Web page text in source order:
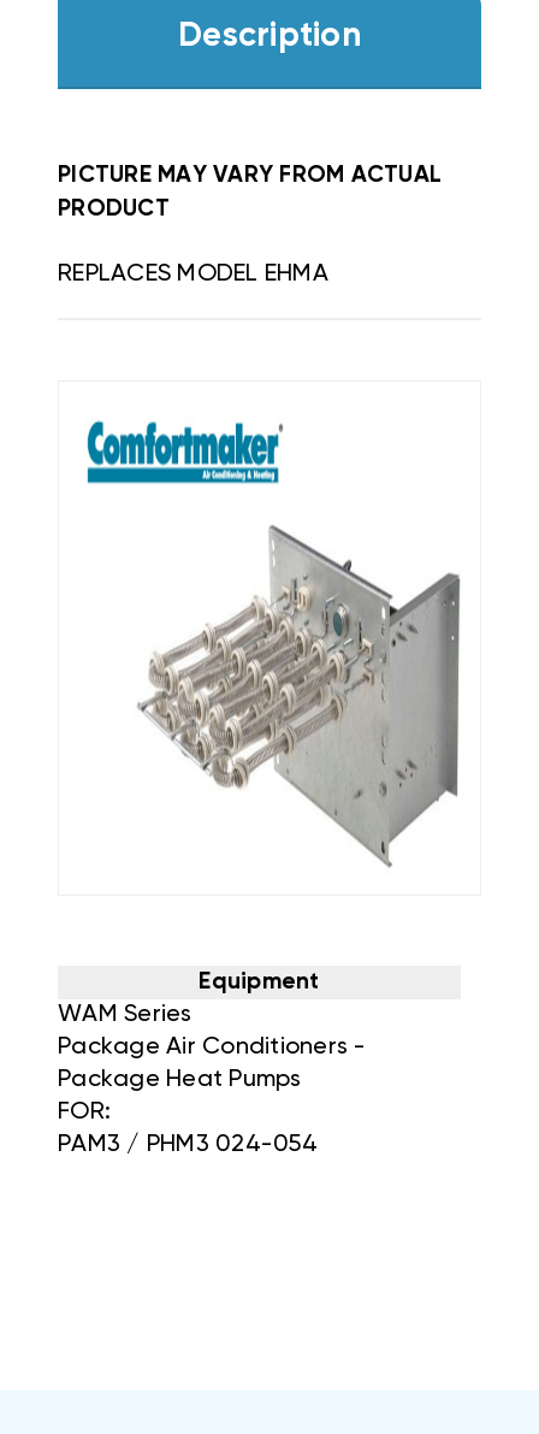
Description
PICTURE MAY VARY FROM ACTUAL
PRODUCT
REPLACES MODEL EHMA
Equipment
WAM Series
Package Air Conditioners -
Package Heat Pumps
FOR:
PAM3 / PHM3 024-054